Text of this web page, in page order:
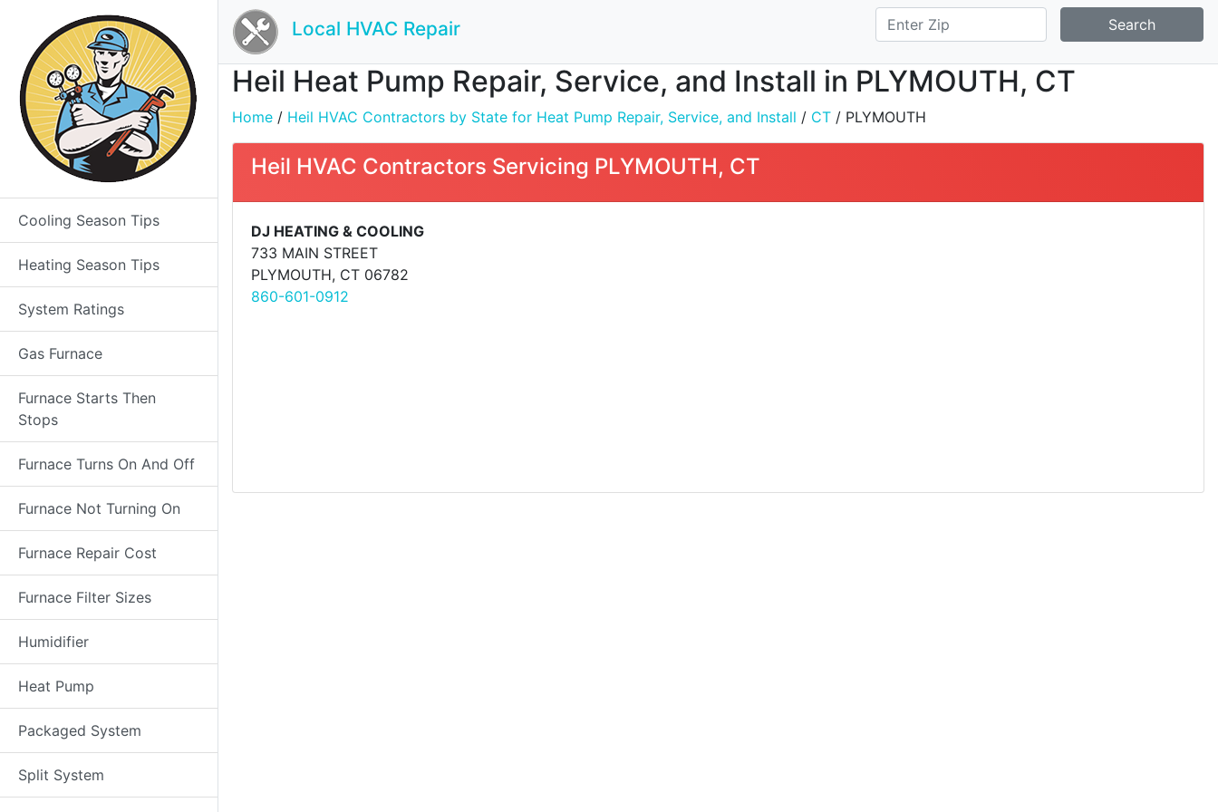
Cooling Season Tips
Heating Season Tips
System Ratings
Gas Furnace
Furnace Starts Then
Stops
Furnace Turns On And Off
Furnace Not Turning On
Furnace Repair Cost
Furnace Filter Sizes
Humidifier
Heat Pump
Packaged System
Split System
Local HVAC Repair Search
Heil Heat Pump Repair, Service, and Install in PLYMOUTH, CT
Home / Heil HVAC Contractors by State for Heat Pump Repair, Service, and Install / CT / PLYMOUTH
Heil HVAC Contractors Servicing PLYMOUTH, CT
DJ HEATING & COOLING
733 MAIN STREET
PLYMOUTH, CT 06782
860-601-0912